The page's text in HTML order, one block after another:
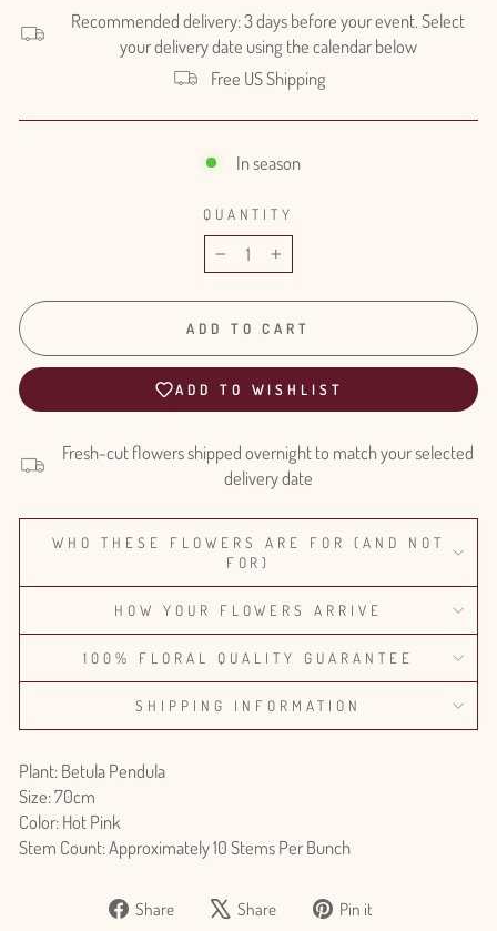
Recommended delivery: 3 days before your event. Select
your delivery date using the calendar below
Free US Shipping
In season
QUANTITY
− +
ADD TO CART
ADD TO WISHLIST
Fresh-cut flowers shipped overnight to match your selected
delivery date
WHO THESE FLOWERS ARE FOR (AND NOT
FOR)
HOW YOUR FLOWERS ARRIVE
100% FLORAL QUALITY GUARANTEE
SHIPPING INFORMATION
Plant: Betula Pendula
Size: 70cm
Color: Hot Pink
Stem Count: Approximately 10 Stems Per Bunch
Share
Share Share
Tweet Pin it